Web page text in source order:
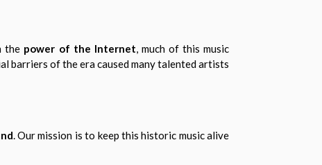
the power of the Internet, much of this music
barriers of the era caused many talented artists
. Our mission is to keep this historic music alive